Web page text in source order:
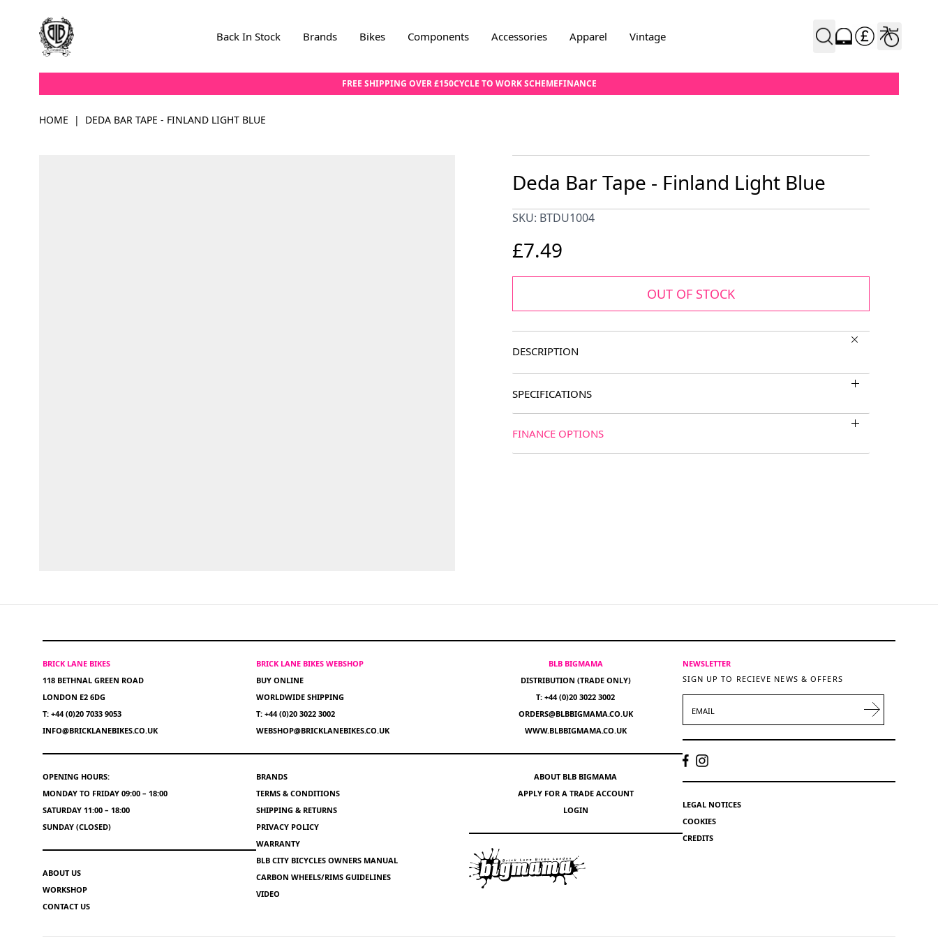
Back In Stock Brands Bikes Components Accessories Apparel Vintage
FREE SHIPPING OVER £150CYCLE TO WORK SCHEMEFINANCE
HOME | DEDA BAR TAPE - FINLAND LIGHT BLUE
Deda Bar Tape - Finland Light Blue
SKU: BTDU1004
£7.49
OUT OF STOCK
DESCRIPTION
SPECIFICATIONS
FINANCE OPTIONS
BRICK LANE BIKES
118 BETHNAL GREEN ROAD
LONDON E2 6DG
T: +44 (0)20 7033 9053
INFO@BRICKLANEBIKES.CO.UK
OPENING HOURS:
MONDAY TO FRIDAY 09:00 – 18:00
SATURDAY 11:00 – 18:00
SUNDAY (CLOSED)
ABOUT US
WORKSHOP
CONTACT US
BRICK LANE BIKES WEBSHOP
BUY ONLINE
WORLDWIDE SHIPPING
T: +44 (0)20 3022 3002
WEBSHOP@BRICKLANEBIKES.CO.UK
BRANDS
TERMS & CONDITIONS
SHIPPING & RETURNS
PRIVACY POLICY
WARRANTY
BLB CITY BICYCLES OWNERS MANUAL
CARBON WHEELS/RIMS GUIDELINES
VIDEO
BLB BIGMAMA
DISTRIBUTION (TRADE ONLY)
T: +44 (0)20 3022 3002
ORDERS@BLBBIGMAMA.CO.UK
WWW.BLBBIGMAMA.CO.UK
ABOUT BLB BIGMAMA
APPLY FOR A TRADE ACCOUNT
LOGIN
NEWSLETTER
SIGN UP TO RECIEVE NEWS & OFFERS
LEGAL NOTICES
COOKIES
CREDITS